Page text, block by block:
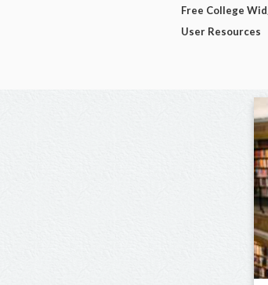
Free College
User Resources